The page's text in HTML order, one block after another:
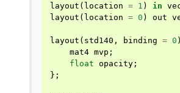
layout ( location = 1 ) in
layout ( location = 0 ) out
layout ( std140 , binding = 0 )
mat4 mvp ;
float opacity ;
};